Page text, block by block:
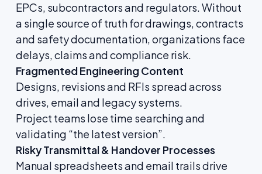
EPCs, subcontractors and regulators. Without
a single source of truth for drawings, contracts
and safety documentation, organizations face
delays, claims and compliance risk.
Fragmented Engineering Content
Designs, revisions and RFIs spread across
drives, email and legacy systems.
Project teams lose time searching and
validating “the latest version”.
Risky Transmittal & Handover Processes
Manual spreadsheets and email trails drive